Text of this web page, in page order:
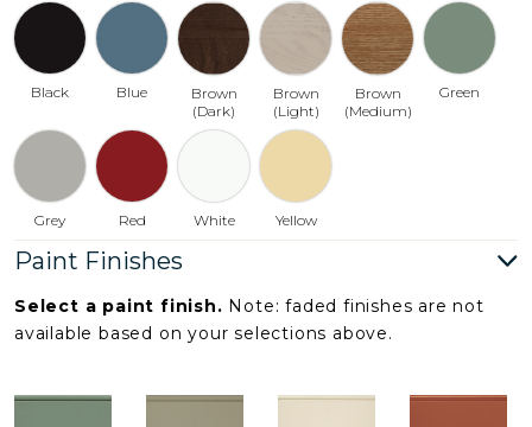
Black Blue
Brown
(Dark)
Brown
(Light)
Brown
(Medium)
Green
Grey Red White Yellow
Paint Finishes
Select a paint finish. Note: faded finishes are not
available based on your selections above.